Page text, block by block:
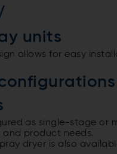
units
allows for easy
as single-stage
and product needs.
dryer is also